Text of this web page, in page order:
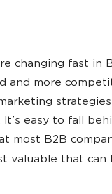
changing fast in
and more
It’s easy to fall
most B2B
valuable that